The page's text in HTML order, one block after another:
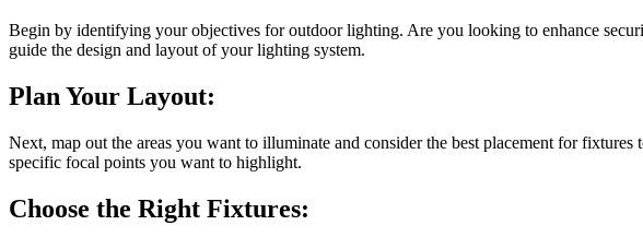
Begin by identifying your objectives for outdoor lighting. Are you looking to enhance
guide the design and layout of your lighting system.
Plan Your Layout:
Next, map out the areas you want to illuminate and consider the best placement for
specific focal points you want to highlight.
Choose the Right Fixtures: